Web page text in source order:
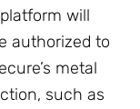
will
authorized to
metal
such as